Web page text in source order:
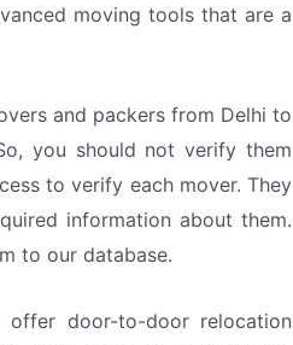
moving tools that are a
and packers from Delhi to
you should not verify them
to verify each mover. They
information about them.
to our database.
offer door-to-door relocation